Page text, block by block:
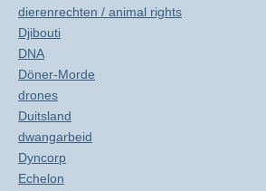
dierenrechten / animal rights
Djibouti
DNA
Döner-Morde
drones
Duitsland
dwangarbeid
Dyncorp
Echelon